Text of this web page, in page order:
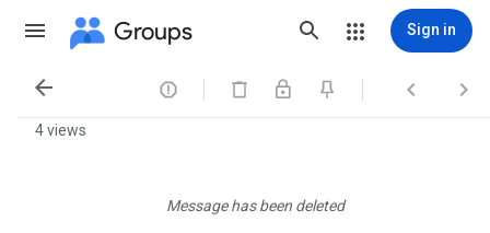
Groups Sign in
   
4 views
Message has been deleted